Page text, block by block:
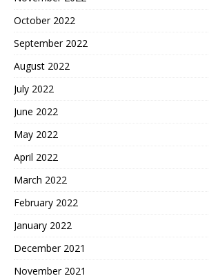
October 2022
September 2022
August 2022
July 2022
June 2022
May 2022
April 2022
March 2022
February 2022
January 2022
December 2021
November 2021